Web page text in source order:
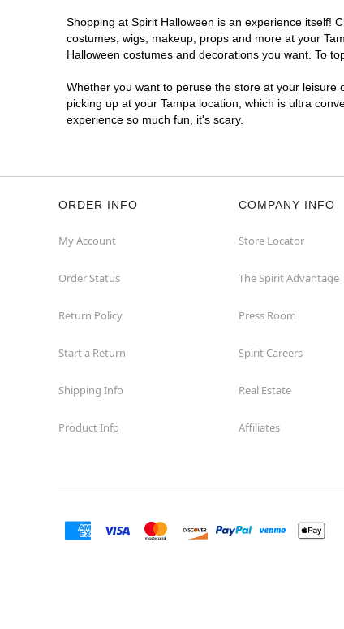
Tampa, FL 33647
(855) 704-2669
Shopping at Spirit Halloween is an experience itself!
costumes, wigs, makeup, props and more at your
Halloween costumes and decorations you want. To
Whether you want to peruse the store at your
picking up at your Tampa location, which is ultra
experience so much fun, it's scary.
ORDER INFO
My Account
Order Status
Return Policy
Start a Return
Shipping Info
Product Info
COMPANY INFO
Store Locator
The Spirit Advantage
Press Room
Spirit Careers
Real Estate
Affiliates